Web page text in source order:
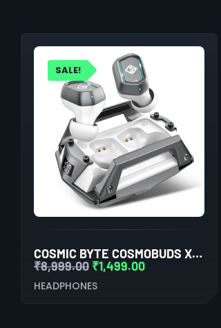
SALE!
COSMIC BYTE COSMOBUDS X100 TRUE WIRELESS (TWS) SILVER
₹8,999.00 ₹1,499.00
HEADPHONES